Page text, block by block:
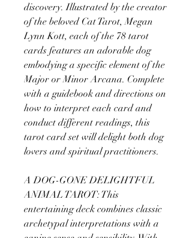
discovery. Illustrated by the creator
of the beloved Cat Tarot, Megan
Lynn Kott, each of the 78 tarot
cards features an adorable dog
embodying a specific element of the
Major or Minor Arcana. Complete
with a guidebook and directions on
how to interpret each card and
conduct different readings, this
tarot card set will delight both dog
lovers and spiritual practitioners.
A DOG-GONE DELIGHTFUL
ANIMAL TAROT: This
entertaining deck combines classic
archetypal interpretations with a